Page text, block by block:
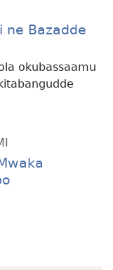
ne Bazadde
okubassaamu